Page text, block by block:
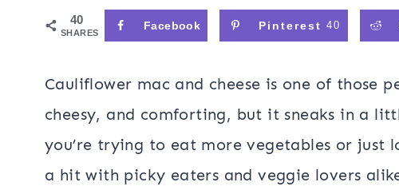
40
SHARES
Facebook Pinterest 40
Cauliflower mac and cheese is one of those
cheesy, and comforting, but it sneaks in a
you’re trying to eat more vegetables or just
a hit with picky eaters and veggie lovers